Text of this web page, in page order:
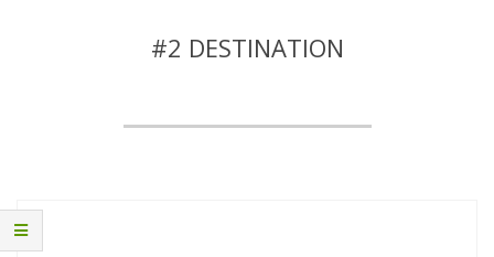
Dramaturgy#2 DESTINATION